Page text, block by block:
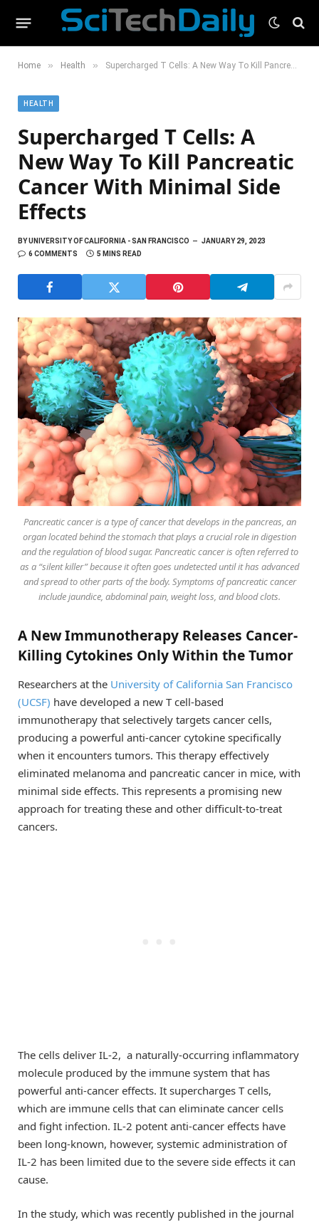
Home » Health » Supercharged T Cells: A New Way To Kill Pancreatic Cancer With Minimal Side Effects
HEALTH
Supercharged T Cells: A
New Way To Kill Pancreatic
Cancer With Minimal Side
Effects
BYUNIVERSITY OF CALIFORNIA - SAN FRANCISCO
JANUARY 29, 2023
6 COMMENTS
5 MINS READ
Pancreatic cancer is a type of cancer that develops in the pancreas, an
organ located behind the stomach that plays a crucial role in digestion
and the regulation of blood sugar. Pancreatic cancer is often referred to
as a “silent killer” because it often goes undetected until it has advanced
and spread to other parts of the body. Symptoms of pancreatic cancer
include jaundice, abdominal pain, weight loss, and blood clots.
A New Immunotherapy Releases Cancer-
Killing Cytokines Only Within the Tumor
Researchers at the University of California San Francisco
(UCSF) have developed a new T cell-based
immunotherapy that selectively targets cancer cells,
producing a powerful anti-cancer cytokine specifically
when it encounters tumors. This therapy effectively
eliminated melanoma and pancreatic cancer in mice, with
minimal side effects. This represents a promising new
approach for treating these and other difficult-to-treat
cancers.
The cells deliver IL-2, a naturally-occurring inflammatory
molecule produced by the immune system that has
powerful anti-cancer effects. It supercharges T cells,
which are immune cells that can eliminate cancer cells
and fight infection. IL-2 potent anti-cancer effects have
been long-known, however, systemic administration of
IL-2 has been limited due to the severe side effects it can
cause.
In the study, which was recently published in the journal